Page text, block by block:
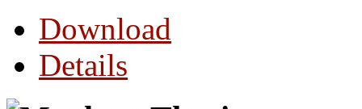
Download
Details